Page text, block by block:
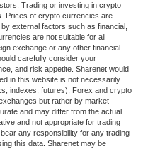
Trading or investing in crypto
Prices of crypto currencies are
external factors such as financial,
are not suitable for all
exchange or any other financial
carefully consider your
and risk appetite. Sharenet would
in this website is not necessarily
indexes, futures), Forex and crypto
but rather by market
and may differ from the actual
and not appropriate for trading
any responsibility for any trading
this data. Sharenet may be